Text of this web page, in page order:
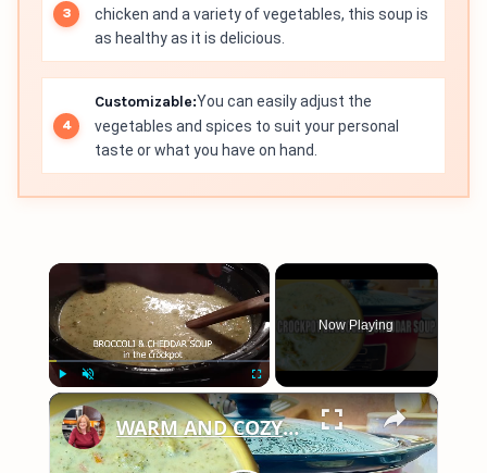
chicken and a variety of vegetables, this soup is
as healthy as it is delicious.
Customizable:You can easily adjust the
vegetables and spices to suit your personal
taste or what you have on hand.
×
Unmute Fullscreen
Now Playing
×
WARM AND COZY CROCKPOT BROCCOLI AND CHEDDAR SOUP